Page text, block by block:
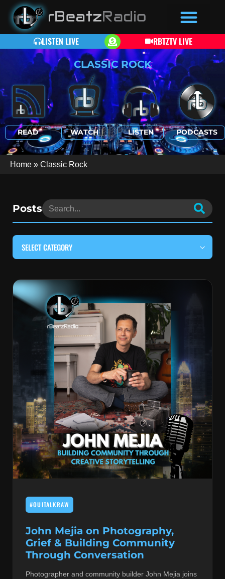
LISTEN LIVE
RBTZTV LIVE
CLASSIC ROCK
READ WATCH LISTEN PODCASTS
Home » Classic Rock
Posts
SELECT CATEGORY
#LOCALMUSICSOMEWHERE
#OUITALKRAW
#RBEATZSESSIONS
COUNTRY MUSIC
EDITOR'S PICK
EDM & ELECTRONIC MUSIC
HIP-HOP & RAP
JAZZ & BLUES
LIVE INTERVIEWS
MUSIC THEORY & INSTRUMENTS
PRODUCERS
R&B AND SOUL
RBEATZ NEWS
RBTZTV ORIGINAL
#OUITALKRAW
John Mejia on Photography,
Grief & Building Community
Through Conversation
Photographer and community builder John Mejia joins